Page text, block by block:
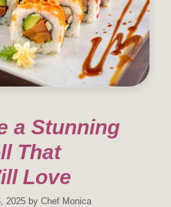
a Stunning
That
Love
2025 by Chef Monica